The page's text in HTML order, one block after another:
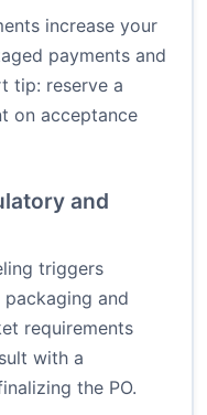
increase your
payments and
tip: reserve a
on acceptance
and
triggers
and
requirements
with a
the PO.